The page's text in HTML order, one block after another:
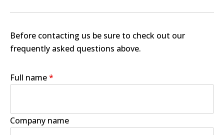
Before contacting us be sure to check out our
frequently asked questions above.
Full name*
Company name